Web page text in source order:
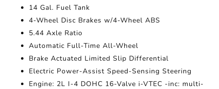
14 Gal. Fuel Tank
4-Wheel Disc Brakes w/4-Wheel ABS
5.44 Axle Ratio
Automatic Full-Time All-Wheel
Brake Actuated Limited Slip Differential
Electric Power-Assist Speed-Sensing Steering
Engine: 2L I-4 DOHC 16-Valve i-VTEC -inc: multi-